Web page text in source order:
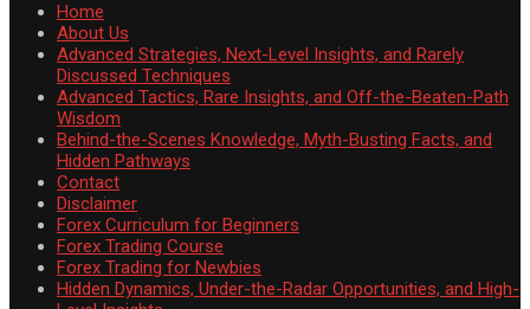
Home
About Us
Advanced Strategies, Next-Level Insights, and Rarely
Discussed Techniques
Advanced Tactics, Rare Insights, and Off-the-Beaten-Path
Wisdom
Behind-the-Scenes Knowledge, Myth-Busting Facts, and
Hidden Pathways
Contact
Disclaimer
Forex Curriculum for Beginners
Forex Trading Course
Forex Trading for Newbies
Hidden Dynamics, Under-the-Radar Opportunities, and High-